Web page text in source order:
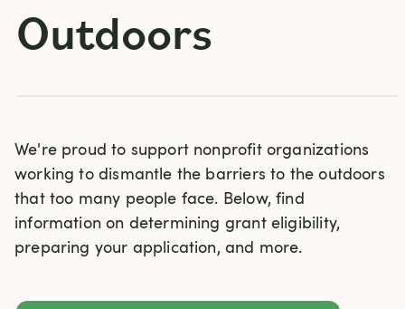
Outdoors
We're proud to support nonprofit organizations
working to dismantle the barriers to the outdoors
that too many people face. Below, find
information on determining grant eligibility,
preparing your application, and more.